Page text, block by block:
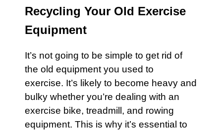
Recycling Your Old Exercise
Equipment
It’s not going to be simple to get rid of
the old equipment you used to
exercise. It’s likely to become heavy and
bulky whether you’re dealing with an
exercise bike, treadmill , and rowing
equipment. This is why it’s essential to